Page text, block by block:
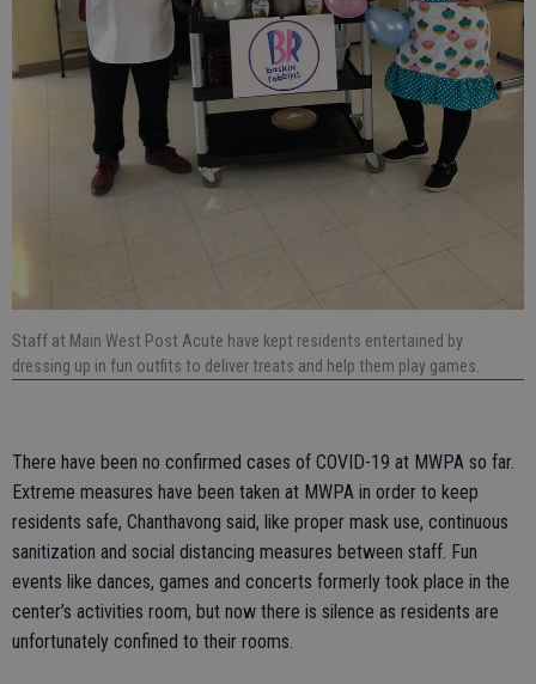
Staff at Main West Post Acute have kept residents entertained by
dressing up in fun outfits to deliver treats and help them play games.
There have been no confirmed cases of COVID-19 at MWPA so far.
Extreme measures have been taken at MWPA in order to keep
residents safe, Chanthavong said, like proper mask use, continuous
sanitization and social distancing measures between staff. Fun
events like dances, games and concerts formerly took place in the
center’s activities room, but now there is silence as residents are
unfortunately confined to their rooms.